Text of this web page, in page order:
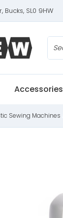
SL0 9HW
Accessories
Sewing Machines